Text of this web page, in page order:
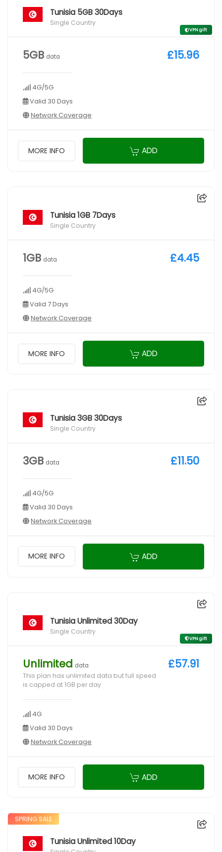
Tunisia 5GB 30Days
Single Country
VPN gift
5GB data
4G/5G
Valid 30 Days
Network Coverage
£15.96
MORE INFO ADD
Tunisia 1GB 7Days
Single Country
1GB data
4G/5G
Valid 7 Days
Network Coverage
£4.45
MORE INFO ADD
Tunisia 3GB 30Days
Single Country
3GB data
4G/5G
Valid 30 Days
Network Coverage
£11.50
MORE INFO ADD
Tunisia Unlimited 30Day
Single Country
VPN gift
Unlimited data
This plan has unlimited data but full speed
is capped at 1GB per day
4G
Valid 30 Days
Network Coverage
£57.91
MORE INFO ADD
SPRING SALE
Tunisia Unlimited 10Day